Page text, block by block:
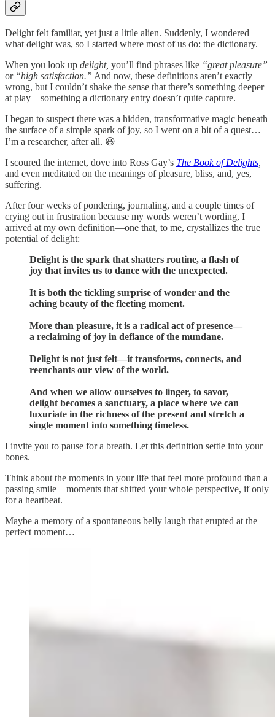
Delight felt familiar, yet just a little alien. Suddenly, I wondered
what delight was, so I started where most of us do: the dictionary.
When you look up delight, you’ll find phrases like “great pleasure”
or “high satisfaction.” And now, these definitions aren’t exactly
wrong, but I couldn’t shake the sense that there’s something deeper
at play—something a dictionary entry doesn’t quite capture.
I began to suspect there was a hidden, transformative magic beneath
the surface of a simple spark of joy, so I went on a bit of a quest…
I’m a researcher, after all. 😃
I scoured the internet, dove into Ross Gay’s The Book of Delights
and even meditated on the meanings of pleasure, bliss, and, yes,
suffering.
After four weeks of pondering, journaling, and a couple times of
crying out in frustration because my words weren’t wording, I
arrived at my own definition—one that, to me, crystallizes the true
potential of delight:
Delight is the spark that shatters routine, a flash of
joy that invites us to dance with the unexpected.
It is both the tickling surprise of wonder and the
aching beauty of the fleeting moment.
More than pleasure, it is a radical act of presence—
a reclaiming of joy in defiance of the mundane.
Delight is not just felt—it transforms, connects, and
reenchants our view of the world.
And when we allow ourselves to linger, to savor,
delight becomes a sanctuary, a place where we can
luxuriate in the richness of the present and stretch a
single moment into something timeless.
I invite you to pause for a breath. Let this definition settle into your
bones.
Think about the moments in your life that feel more profound than a
passing smile—moments that shifted your whole perspective, if only
for a heartbeat.
Maybe a memory of a spontaneous belly laugh that erupted at the
perfect moment…